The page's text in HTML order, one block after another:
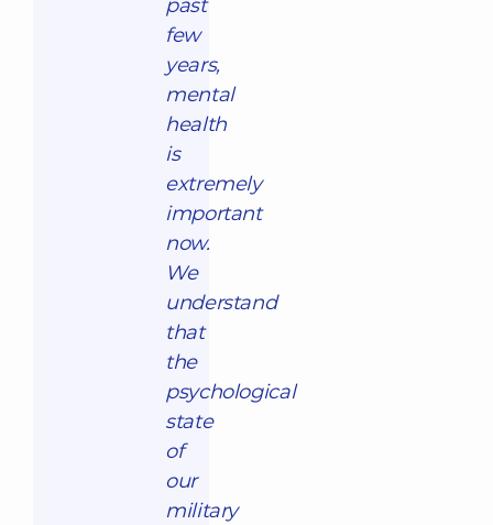
past
few
years,
mental
health
is
extremely
important
now.
We
understand
that
the
psychological
state
of
our
military